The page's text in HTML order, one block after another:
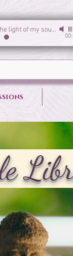
I am the light of my soul-